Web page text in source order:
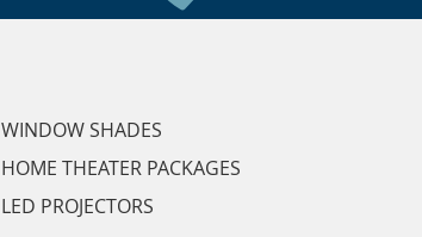
WINDOW SHADES
HOME THEATER PACKAGES
LED PROJECTORS